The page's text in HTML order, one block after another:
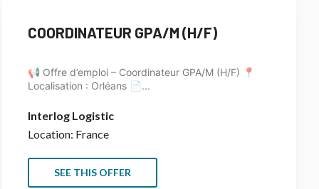
COORDINATEUR GPA/M (H/F)
📢 Offre d’emploi – Coordinateur GPA/M (H/F) 📍
Localisation : Orléans 📄...
Interlog Logistic
Location: France
SEE THIS OFFER